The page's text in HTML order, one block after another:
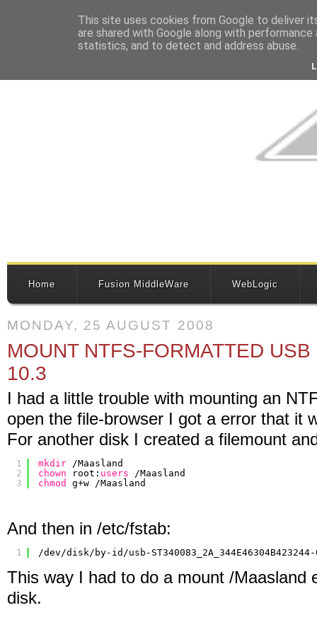
Home Fusion MiddleWare WebLogic
MONDAY, 25 AUGUST 2008
MOUNT NTFS-FORMATTED
10.3
I had a little trouble with mounting an
open the file-browser I got a error that it
For another disk I created a filemount
1
2
3
mkdir
/Maasland
chown
root: users
/Maasland
chmod
g+w /Maasland
And then in /etc/fstab:
1 /dev/disk/by-id/usb-ST340083_2A_344E46304B423244-
This way I had to do a mount /Maasland
disk.
This site uses cookies from Google to deliver
are shared with Google along with
statistics, and to detect and address abuse.